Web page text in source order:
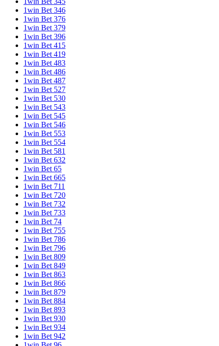
1win Bet 346
1win Bet 376
1win Bet 379
1win Bet 396
1win Bet 415
1win Bet 419
1win Bet 483
1win Bet 486
1win Bet 487
1win Bet 527
1win Bet 530
1win Bet 543
1win Bet 545
1win Bet 546
1win Bet 553
1win Bet 554
1win Bet 581
1win Bet 632
1win Bet 65
1win Bet 665
1win Bet 711
1win Bet 720
1win Bet 732
1win Bet 733
1win Bet 74
1win Bet 755
1win Bet 786
1win Bet 796
1win Bet 809
1win Bet 849
1win Bet 863
1win Bet 866
1win Bet 879
1win Bet 884
1win Bet 893
1win Bet 930
1win Bet 934
1win Bet 942